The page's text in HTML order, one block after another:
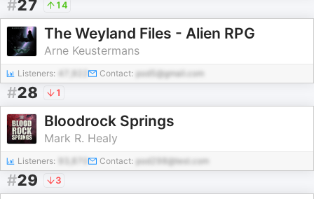
#27 14
The Weyland Files - Alien RPG
Arne Keustermans
Listeners: Contact: pod5@gmail.com
#28 1
Bloodrock Springs
Mark R. Healy
Listeners: Contact: pod298@test.com
#29 3